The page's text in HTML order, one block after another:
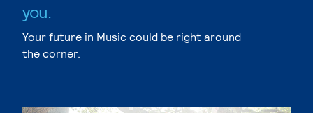
you.
Your future in Music could be right around
the corner.